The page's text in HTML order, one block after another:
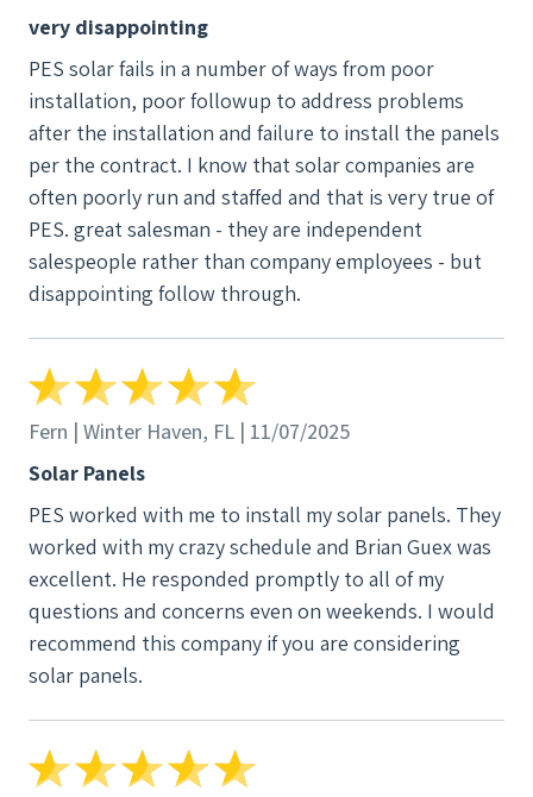
very disappointing
PES solar fails in a number of ways from poor
installation, poor followup to address problems
after the installation and failure to install the panels
per the contract. I know that solar companies are
often poorly run and staffed and that is very true of
PES. great salesman - they are independent
salespeople rather than company employees - but
disappointing follow through.
Fern | Winter Haven, FL | 11/07/2025
Solar Panels
PES worked with me to install my solar panels. They
worked with my crazy schedule and Brian Guex was
excellent. He responded promptly to all of my
questions and concerns even on weekends. I would
recommend this company if you are considering
solar panels.